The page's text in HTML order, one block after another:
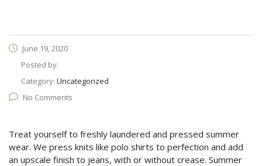
June 19, 2020
Posted by:
Category: Uncategorized
No Comments
Treat yourself to freshly laundered and pressed summer
wear. We press knits like polo shirts to perfection and add
an upscale finish to jeans, with or without crease. Summer